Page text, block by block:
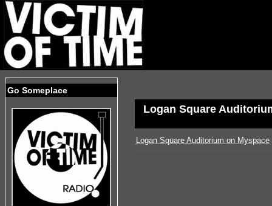
Go Someplace
Logan Square
Logan Square Auditorium on Myspace